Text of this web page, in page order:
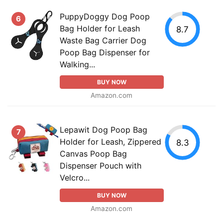
6
PuppyDoggy Dog Poop
Bag Holder for Leash
Waste Bag Carrier Dog
Poop Bag Dispenser for
Walking...
BUY NOW
Amazon.com
8.7
7
Lepawit Dog Poop Bag
Holder for Leash, Zippered
Canvas Poop Bag
Dispenser Pouch with
Velcro...
BUY NOW
Amazon.com
8.3